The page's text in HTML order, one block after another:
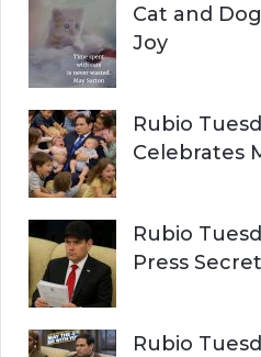
Cat and
Joy
Rubio
Celebrates
Rubio
Press
Rubio